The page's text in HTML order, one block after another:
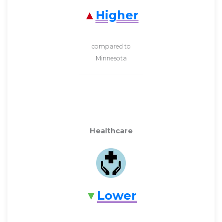
Higher
compared to
Minnesota
Healthcare
Lower